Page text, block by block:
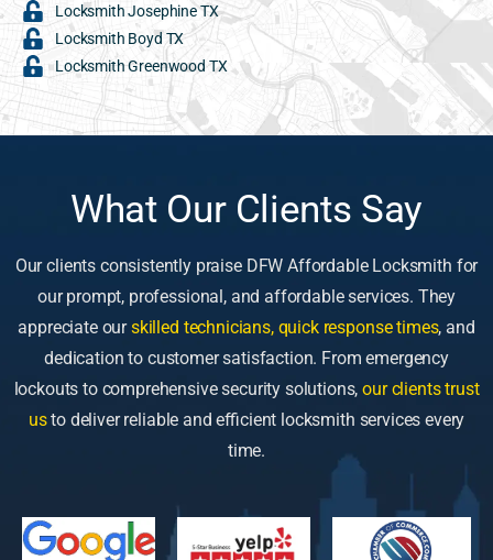
Locksmith Josephine TX
Locksmith Boyd TX
Locksmith Greenwood TX
What Our Clients Say
Our clients consistently praise DFW Affordable Locksmith for
our prompt, professional, and affordable services. They
appreciate ourskilled technicians, quick response times, and
dedication to customer satisfaction. From emergency
lockouts to comprehensive security solutions,our clients trust
usto deliver reliable and efficient locksmith services every
time.